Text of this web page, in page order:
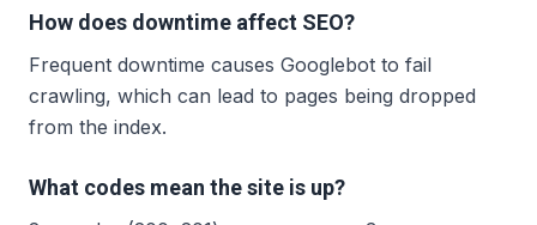
How does downtime affect SEO?
Frequent downtime causes Googlebot to fail
crawling, which can lead to pages being dropped
from the index.
What codes mean the site is up?